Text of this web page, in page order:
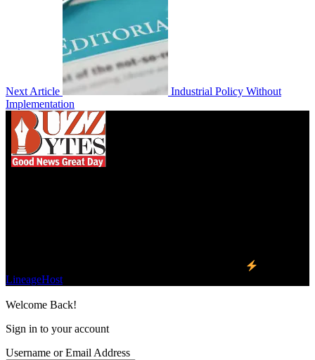
Next Article
Industrial Policy Without
Implementation
LineageHost
Welcome Back!
Sign in to your account
Username or Email Address